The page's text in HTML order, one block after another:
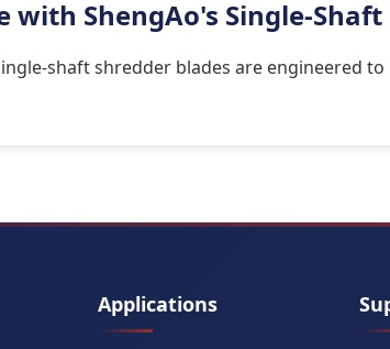
ShengAo's Single-Shaft
shaft shredder blades are engineered
Applications